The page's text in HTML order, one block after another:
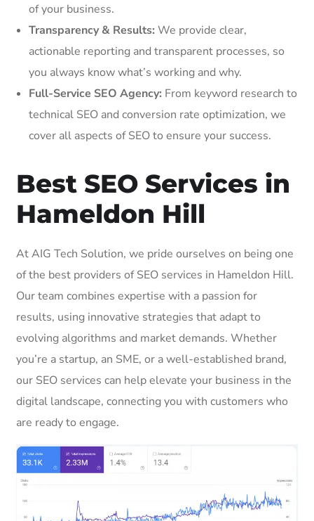
of your business.
Transparency & Results: We provide clear,
actionable reporting and transparent processes, so
you always know what’s working and why.
Full-Service SEO Agency: From keyword research to
technical SEO and conversion rate optimization, we
cover all aspects of SEO to ensure your success.
Best SEO Services in
Hameldon Hill
At AIG Tech Solution, we pride ourselves on being one
of the best providers of SEO services in Hameldon Hill.
Our team combines expertise with a passion for
results, using innovative strategies that adapt to
evolving algorithms and market demands. Whether
you’re a startup, an SME, or a well-established brand,
our SEO services can help elevate your business in the
digital landscape, connecting you with customers who
are ready to engage.